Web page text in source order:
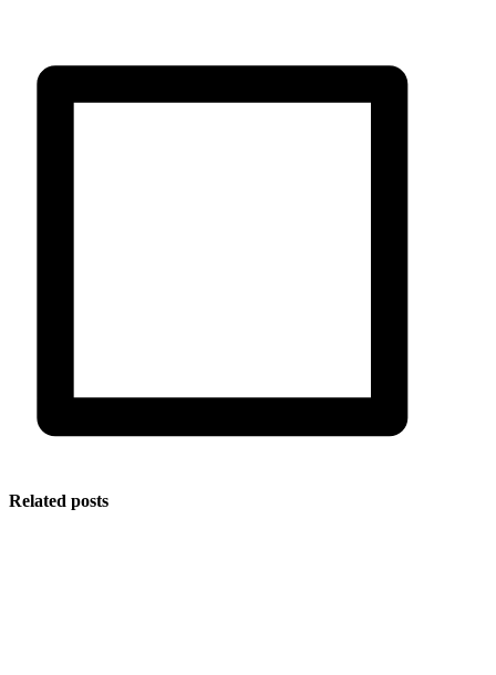
Related posts